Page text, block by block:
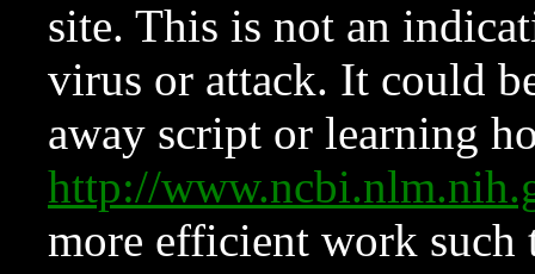
site. This is not an
virus or attack. It could
away script or learning
http://
more efficient work such